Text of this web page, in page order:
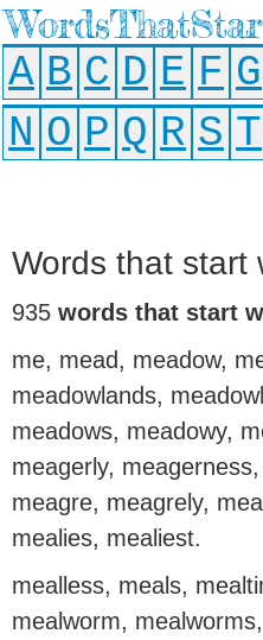
A B C D E F G
N O P Q R S T
Words that start
935 words that start
me, mead, meadow,
meadowlands,
meadows, meadowy,
meagerly,
meagre, meagrely,
mealies, mealiest.
mealless, meals,
mealworm,